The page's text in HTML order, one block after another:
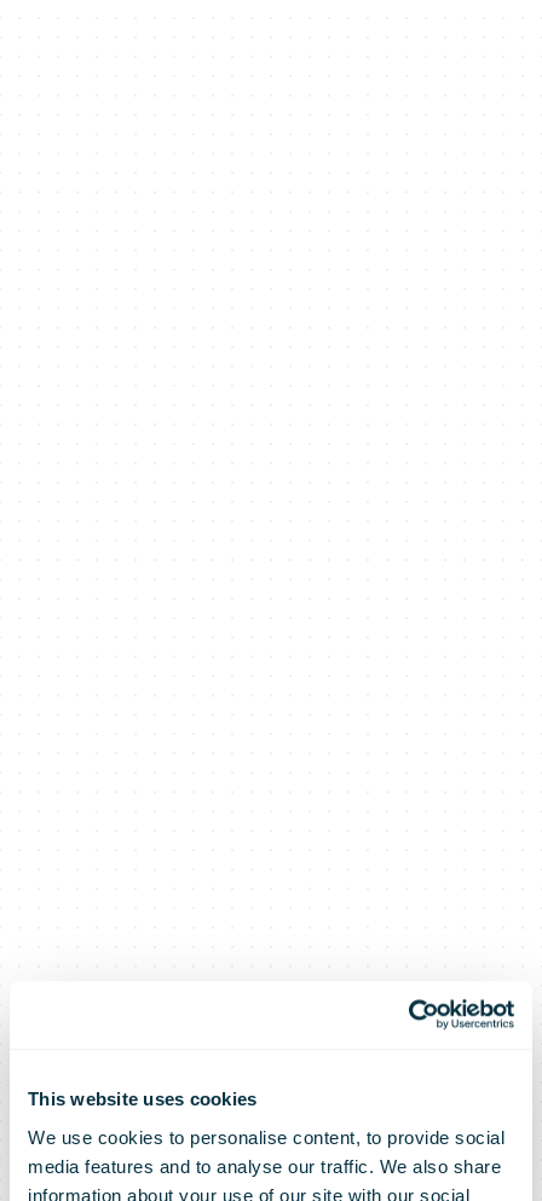
This website uses cookies
We use cookies to personalise content, to provide social
media features and to analyse our traffic. We also share
information about your use of our site with our social